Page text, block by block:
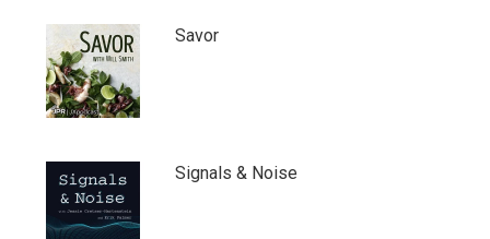
Savor
Signals & Noise